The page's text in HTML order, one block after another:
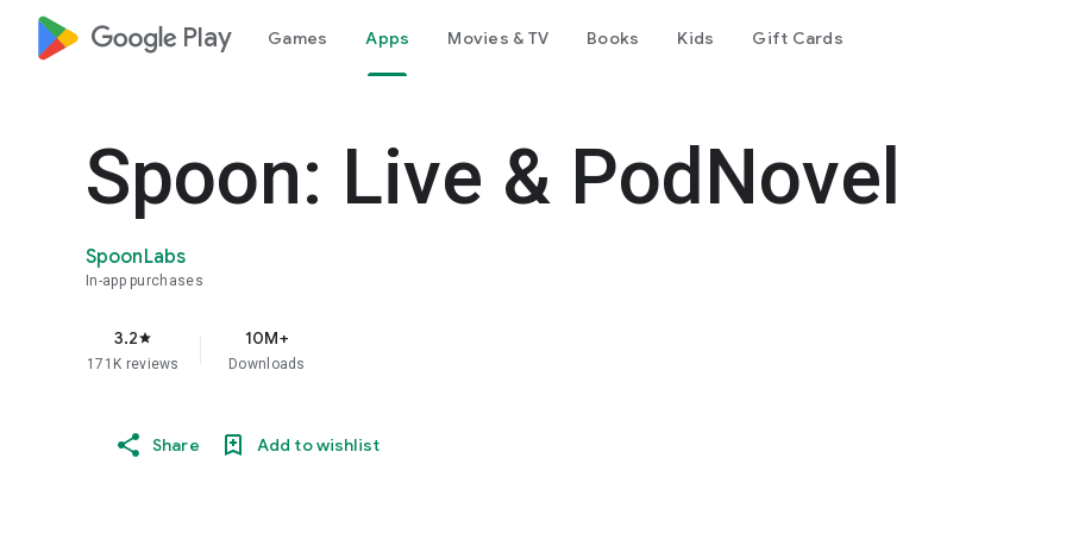
google_logo Play Games Apps Movies & TV Books Kids Gift Cards
Spoon: Live & PodNovel
SpoonLabs
In-app purchases
3.2star
171K reviews
10M+
Downloads
Share Add to wishlist